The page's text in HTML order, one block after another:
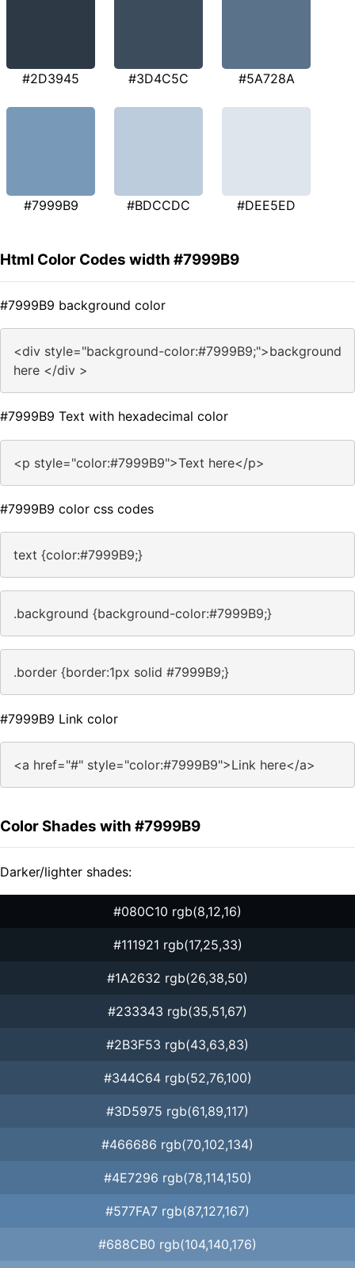
#2D3945 #3D4C5C #5A728A
#7999B9 #BDCCDC #DEE5ED
Html Color Codes width #7999B9
#7999B9 background color
<div style="background-color:#7999B9;">background
here </div >
#7999B9 Text with hexadecimal color
<p style="color:#7999B9">Text here</p>
#7999B9 color css codes
text {color:#7999B9;}
.background {background-color:#7999B9;}
.border {border:1px solid #7999B9;}
#7999B9 Link color
<a href="#" style="color:#7999B9">Link here</a>
Color Shades with #7999B9
Darker/lighter shades:
#080C10 rgb(8,12,16)
#111921 rgb(17,25,33)
#1A2632 rgb(26,38,50)
#233343 rgb(35,51,67)
#2B3F53 rgb(43,63,83)
#344C64 rgb(52,76,100)
#3D5975 rgb(61,89,117)
#466686 rgb(70,102,134)
#4E7296 rgb(78,114,150)
#577FA7 rgb(87,127,167)
#688CB0 rgb(104,140,176)